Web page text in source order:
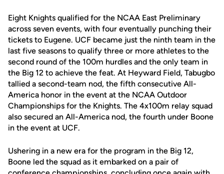
Eight Knights qualified for the NCAA East Preliminary
across seven events, with four eventually punching their
tickets to Eugene. UCF became just the ninth team in the
last five seasons to qualify three or more athletes to the
second round of the 100m hurdles and the only team in
the Big 12 to achieve the feat. At Heyward Field, Tabugbo
tallied a second-team nod, the fifth consecutive All-
America honor in the event at the NCAA Outdoor
Championships for the Knights. The 4x100m relay squad
also secured an All-America nod, the fourth under Boone
in the event at UCF.
Ushering in a new era for the program in the Big 12,
Boone led the squad as it embarked on a pair of